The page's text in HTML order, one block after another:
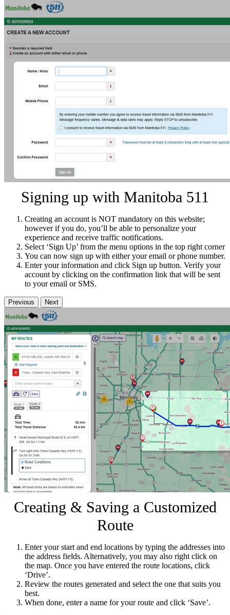
Signing up with Manitoba 511
Creating an account is NOT mandatory on this website;
however if you do, you’ll be able to personalize your
experience and receive traffic notifications.
Select ‘Sign Up’ from the menu options in the top right corner
You can now sign up with either your email or phone number.
Enter your information and click Sign up button. Verify your
account by clicking on the confirmation link that will be sent
to your email or SMS.
Previous Next
Creating & Saving a Customized
Route
Enter your start and end locations by typing the addresses into
the address fields. Alternatively, you may also right click on
the map. Once you have entered the route locations, click
‘Drive’.
Review the routes generated and select the one that suits you
best.
When done, enter a name for your route and click ‘Save’.